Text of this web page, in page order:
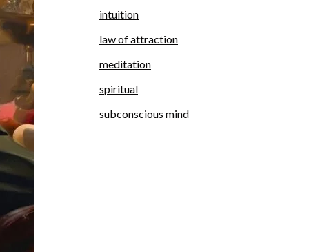
intuition
law of attraction
meditation
spiritual
subconscious mind